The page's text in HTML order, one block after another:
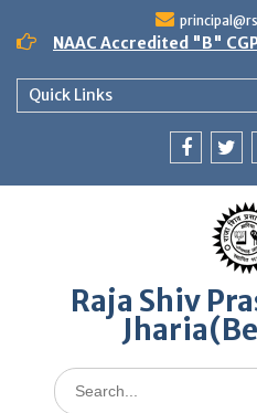
content
NAAC Accredited "B"
Quick Links
Raja Shiv
Search
for: